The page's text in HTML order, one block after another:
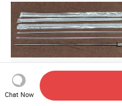
Veterinary Product Ai
Chat Now